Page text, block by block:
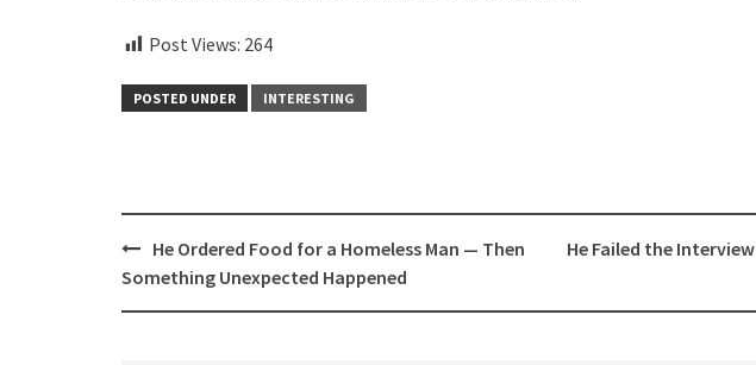
Post Views: 264
POSTED UNDER INTERESTING
Post
navigation
He Ordered Food for a Homeless Man — Then
Something Unexpected Happened
He Failed the